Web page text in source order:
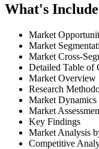
What's
Market
Market
Market Cross-
Detailed Table of
Market Overview
Research
Market Dynamics
Market
Key Findings
Market Analysis
Competitive